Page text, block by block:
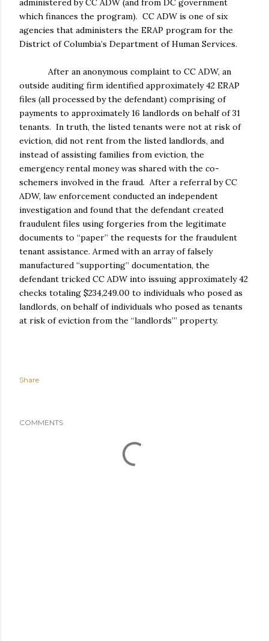
administered by CC ADW (and from DC government
which finances the program). CC ADW is one of six
agencies that administers the ERAP program for the
District of Columbia’s Department of Human Services.
After an anonymous complaint to CC ADW, an
outside auditing firm identified approximately 42 ERAP
files (all processed by the defendant) comprising of
payments to approximately 16 landlords on behalf of 31
tenants. In truth, the listed tenants were not at risk of
eviction, did not rent from the listed landlords, and
instead of assisting families from eviction, the
emergency rental money was shared with the co-
schemers involved in the fraud. After a referral by CC
ADW, law enforcement conducted an independent
investigation and found that the defendant created
fraudulent files using forgeries from the legitimate
documents to “paper” the requests for the fraudulent
tenant assistance. Armed with an array of falsely
manufactured “supporting” documentation, the
defendant tricked CC ADW into issuing approximately 42
checks totaling $234,249.00 to individuals who posed as
landlords, on behalf of individuals who posed as tenants
at risk of eviction from the “landlords’” property.
Share
COMMENTS